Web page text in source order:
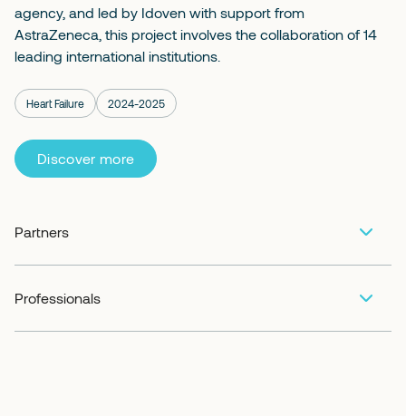
Partners
Professionals
agency, and led by Idoven with support from
AstraZeneca, this project involves the collaboration of 14
leading international institutions.
Heart Failure 2024-2025
Discover more